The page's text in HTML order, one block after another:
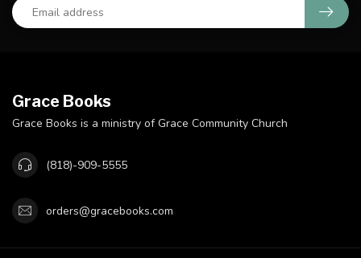
Grace Books
Grace Books is a ministry of Grace Community Church
(818)-909-5555
orders@gracebooks.com